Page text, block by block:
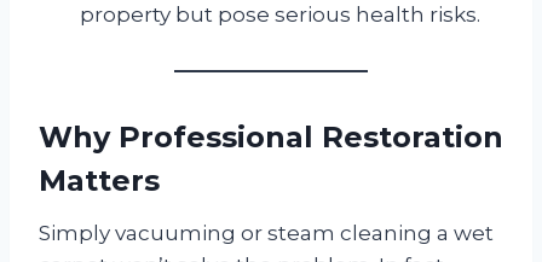
property but pose serious health risks.
Why Professional Restoration
Matters
Simply vacuuming or steam cleaning a wet